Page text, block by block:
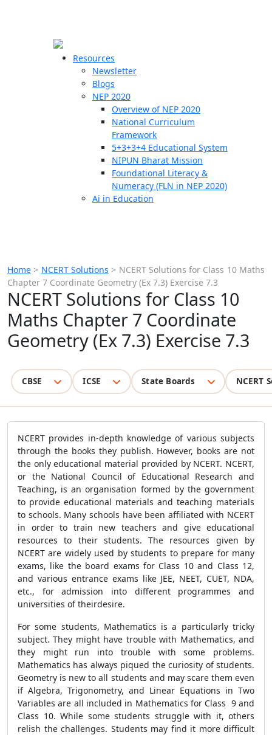
Resources
Newsletter
Blogs
NEP 2020
Overview of NEP 2020
National Curriculum
Framework
5+3+3+4 Educational System
NIPUN Bharat Mission
Foundational Literacy &
Numeracy (FLN in NEP 2020)
Ai in Education
Home > NCERT Solutions > NCERT Solutions for Class 10 Maths
Chapter 7 Coordinate Geometry (Ex 7.3) Exercise 7.3
NCERT Solutions for Class 10
Maths Chapter 7 Coordinate
Geometry (Ex 7.3) Exercise 7.3
CBSE ICSE State Boards NCERT
NCERT provides in-depth knowledge of various subjects
through the books they publish. However, books are not
the only educational material provided by NCERT. NCERT,
or the National Council of Educational Research and
Teaching, is an organisation formed by the government
to provide educational materials and teaching materials
to schools. Many schools have been affiliated with NCERT
in order to train new teachers and give educational
resources to their students. The resources given by
NCERT are widely used by students to prepare for many
exams, like the board exams for Class 10 and Class 12,
and various entrance exams like JEE, NEET, CUET, NDA,
etc., for admission into different programmes and
universities of theirdesire.
For some students, Mathematics is a particularly tricky
subject. They might have trouble with Mathematics, and
they might run into trouble with some problems.
Mathematics has always piqued the curiosity of students.
Geometry is new to all students and may scare them even
if Algebra, Trigonometry, and Linear Equations in Two
Variables are all included in Mathematics for Class 9 and
Class 10. While some students struggle with it, others
relish the challenges. Students may find it more difficult